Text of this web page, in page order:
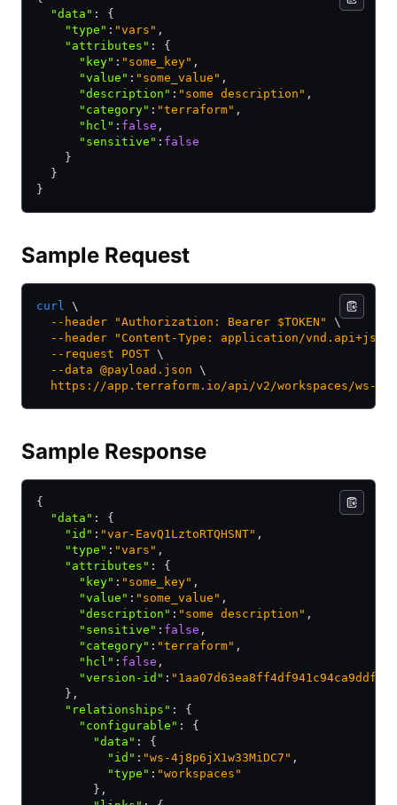
  "data"
:
{
    "type"
: "vars" ,
    "attributes"
:
{
      "key"
: "some_key" ,
      "value"
: "some_value" ,
      "description"
: "some description" ,
      "category"
: "terraform" ,
      "hcl"
: false ,
      "sensitive"
: false
    }
  }
}
Sample Request
curl \
  --header
"Authorization: Bearer $TOKEN"
\
  --header
"Content-Type: application/vnd.api+json"
  --request
POST \
  --data
@payload.json \
https://app.terraform.io/api/v2/workspaces/ws-
Sample Response
{
  "data"
:
{
    "id"
: "var-EavQ1LztoRTQHSNT" ,
    "type"
: "vars" ,
    "attributes"
:
{
      "key"
: "some_key" ,
      "value"
: "some_value" ,
      "description"
: "some description" ,
      "sensitive"
: false ,
      "category"
: "terraform" ,
      "hcl"
: false ,
      "version-id"
:
    }
,
    "relationships"
:
{
      "configurable"
:
{
        "data"
:
{
          "id"
: "ws-4j8p6jX1w33MiDC7" ,
          "type"
: "workspaces"
        }
,